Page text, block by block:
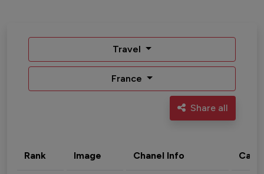
Travel
France
Share all
Rank Image Chanel Info